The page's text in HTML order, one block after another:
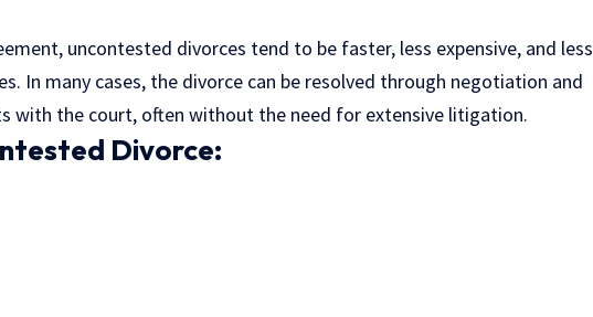
uncontested divorces tend to be faster, less expensive, and less
In many cases, the divorce can be resolved through negotiation and
with the court, often without the need for extensive litigation.
Divorce: